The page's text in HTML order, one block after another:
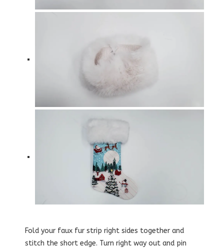
Fold your faux fur strip right sides together and
stitch the short edge. Turn right way out and pin